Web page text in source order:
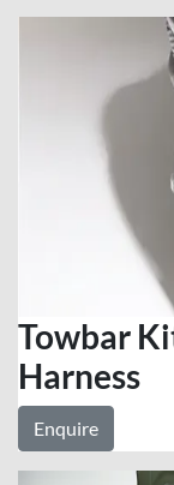
Towbar
Harness
Enquire